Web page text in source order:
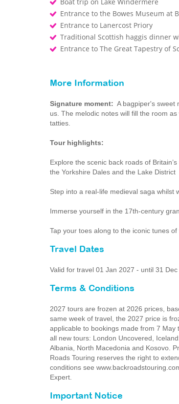
Boat trip on Lake Windermere
Entrance to the Bowes Museum at
Entrance to Lanercost Priory
Traditional Scottish haggis dinner
Entrance to The Great Tapestry of
More Information
Signature moment: A bagpiper's sweet
us. The melodic notes will fill the room
tatties.
Tour highlights:
Explore the scenic back roads of
the Yorkshire Dales and the Lake District
Step into a real-life medieval saga whilst
Immerse yourself in the 17th-century
Tap your toes along to the iconic tunes
Travel Dates
Valid for travel 01 Jan 2027 - until 31 Dec
Terms & Conditions
2027 tours are frozen at 2026 prices,
same week of travel, the 2027 price is
applicable to bookings made from 7
all new tours: London Uncovered,
Albania, North Macedonia and Kosovo.
Roads Touring reserves the right to
conditions see
Expert.
Important Notice